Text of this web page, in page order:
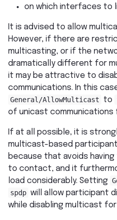
on which interfaces to
It is advised to allow
However, if there are
multicasting, or if the
dramatically different for
it may be attractive to
communications. In this
General/AllowMulticast to
of unicast communications
If at all possible, it is
multicast-based
because that avoids
to contact, and it
load considerably. Setting
spdp will allow participant
while disabling multicast